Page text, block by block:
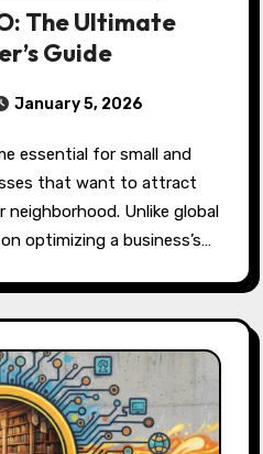
The Ultimate
Guide
January 5, 2026
that want to attract
Unlike global
optimizing a business’s…